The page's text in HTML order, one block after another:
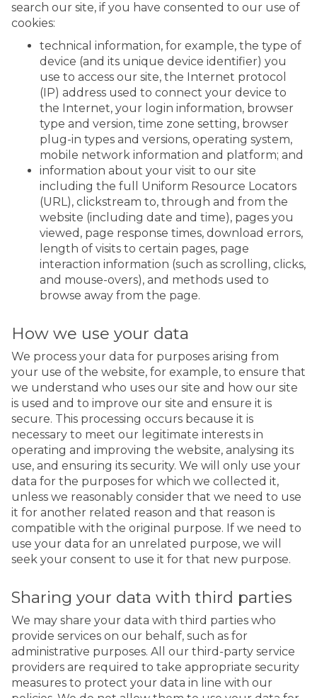
search our site, if you have consented to our use of
cookies:
technical information, for example, the type of
device (and its unique device identifier) you
use to access our site, the Internet protocol
(IP) address used to connect your device to
the Internet, your login information, browser
type and version, time zone setting, browser
plug-in types and versions, operating system,
mobile network information and platform; and
information about your visit to our site
including the full Uniform Resource Locators
(URL), clickstream to, through and from the
website (including date and time), pages you
viewed, page response times, download errors,
length of visits to certain pages, page
interaction information (such as scrolling, clicks,
and mouse-overs), and methods used to
browse away from the page.
How we use your data
We process your data for purposes arising from
your use of the website, for example, to ensure that
we understand who uses our site and how our site
is used and to improve our site and ensure it is
secure. This processing occurs because it is
necessary to meet our legitimate interests in
operating and improving the website, analysing its
use, and ensuring its security. We will only use your
data for the purposes for which we collected it,
unless we reasonably consider that we need to use
it for another related reason and that reason is
compatible with the original purpose. If we need to
use your data for an unrelated purpose, we will
seek your consent to use it for that new purpose.
Sharing your data with third parties
We may share your data with third parties who
provide services on our behalf, such as for
administrative purposes. All our third-party service
providers are required to take appropriate security
measures to protect your data in line with our